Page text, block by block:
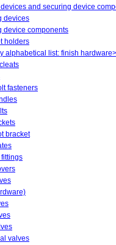
and securing device
devices
device components
holders
alphabetical list: finish hardware>
fasteners
bracket
valves